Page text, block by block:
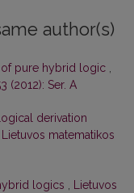
author(s)
pure hybrid logic
(2012): Ser. A
Logical derivation
Lietuvos matematikos
logics
Lietuvos